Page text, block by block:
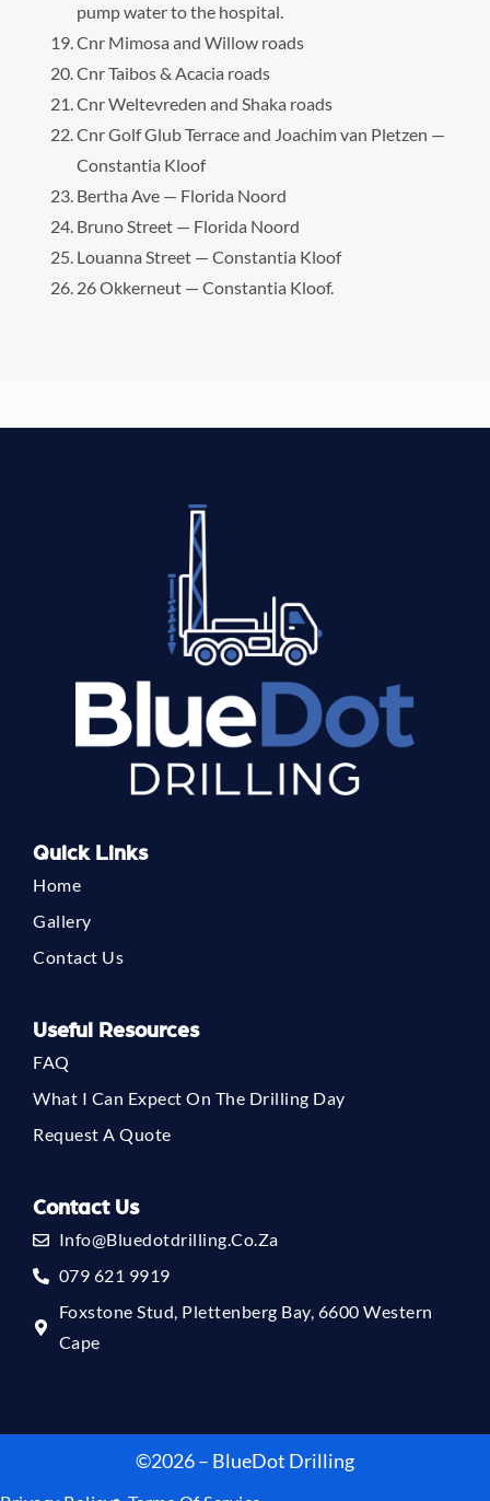
pump water to the hospital.
Cnr Mimosa and Willow roads
Cnr Taibos & Acacia roads
Cnr Weltevreden and Shaka roads
Cnr Golf Glub Terrace and Joachim van Pletzen —
Constantia Kloof
Bertha Ave — Florida Noord
Bruno Street — Florida Noord
Louanna Street — Constantia Kloof
26 Okkerneut — Constantia Kloof.
Quick Links
Home
Gallery
Contact Us
Useful Resources
FAQ
What I Can Expect On The Drilling Day
Request A Quote
Contact Us
Info@bluedotdrilling.co.za
079 621 9919
Foxstone Stud, Plettenberg Bay, 6600 Western
Cape
©2026 – BlueDot Drilling